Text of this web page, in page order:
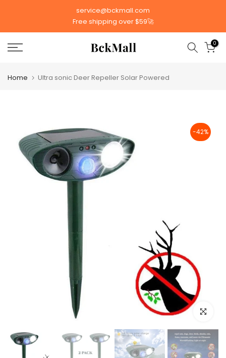
content
service@bckmall.com
Free shipping over $59🚀
0
Home Ultra sonic Deer Repeller Solar Powered
-42%
Click to